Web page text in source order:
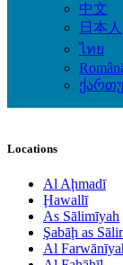
中文
日本人
ไทย
Clothing
Clothing
Jewelry
Shoes
Watches
Locations
Al Aḩmadī
Ḩawallī
As Sālimīyah
Şabāḩ as
Al